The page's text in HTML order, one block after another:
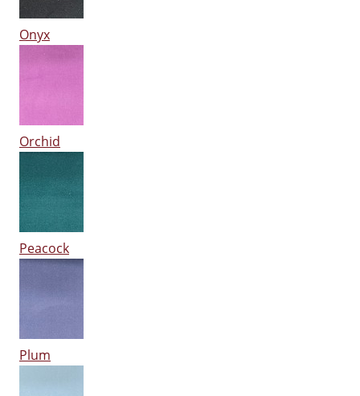
Onyx
Orchid
Peacock
Plum